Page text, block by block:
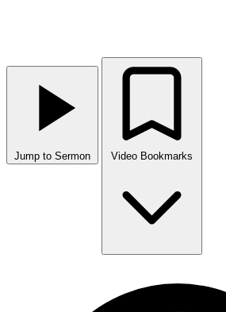
Jump to Sermon